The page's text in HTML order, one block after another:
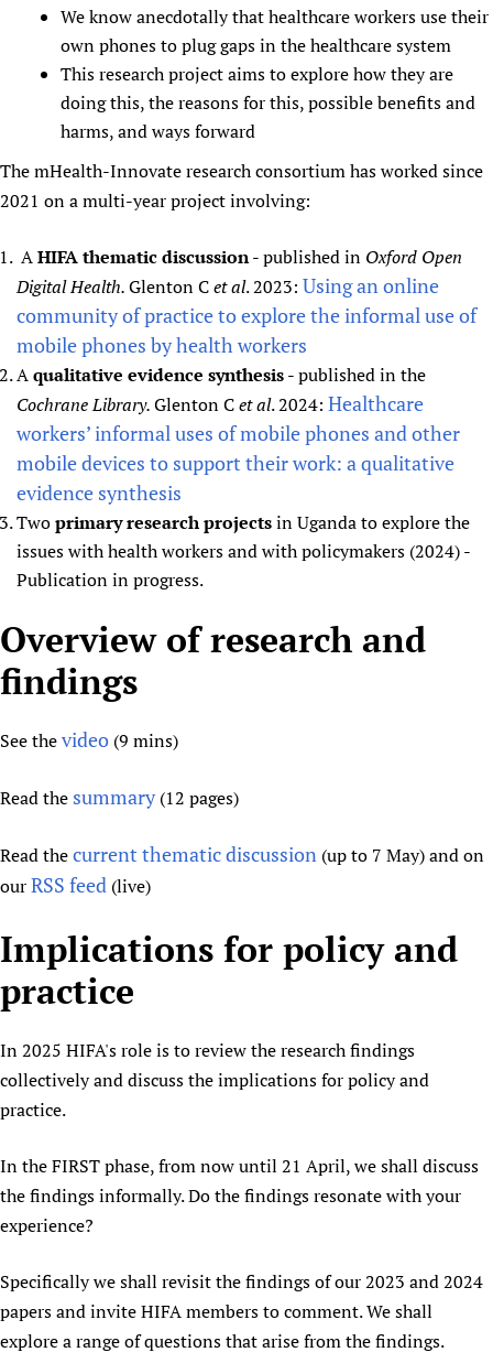
We know anecdotally that healthcare workers use their
own phones to plug gaps in the healthcare system
This research project aims to explore how they are
doing this, the reasons for this, possible benefits and
harms, and ways forward
The mHealth-Innovate research consortium has worked since
2021 on a multi-year project involving:
AHIFA thematic discussion- published in Oxford Open
Digital Health.Glenton Cet al. 2023: Using an online
community of practice to explore the informal use of
mobile phones by health workers
Aqualitative evidence synthesis- published in the
Cochrane Library.Glenton Cet al. 2024: Healthcare
workers’ informal uses of mobile phones and other
mobile devices to support their work: a qualitative
evidence synthesis
Twoprimary research projectsin Uganda to explore the
issues with health workers and with policymakers (2024) -
Publication in progress.
Overview of research and
findings
See thevideo (9 mins)
Read the summary(12 pages)
Read thecurrent thematic discussion (up to 7 May) and on
ourRSS feed (live)
Implications for policy and
practice
In 2025 HIFA's role is to review the research findings
collectively and discuss the implications for policy and
practice.
In the FIRST phase, from now until 21 April, we shall discuss
the findings informally. Do the findings resonate with your
experience?
Specifically we shall revisit the findings of our 2023 and 2024
papers and invite HIFA members to comment. We shall
explore a range of questions that arise from the findings.